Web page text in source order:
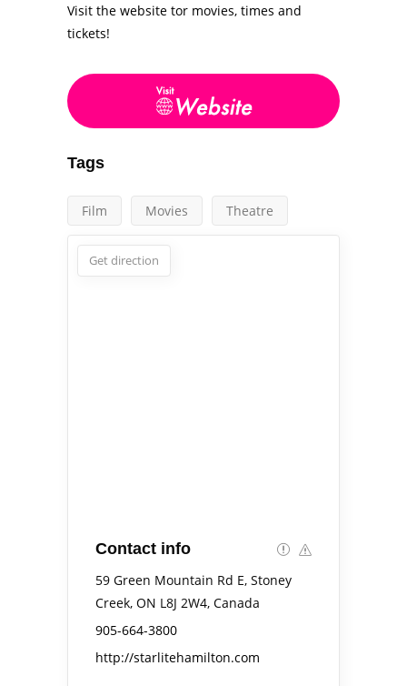
Visit the website tor movies, times and
tickets!
Tags
Film Movies Theatre
Get direction
Contact info
59 Green Mountain Rd E, Stoney
Creek, ON L8J 2W4, Canada
905-664-3800
http://starlitehamilton.com